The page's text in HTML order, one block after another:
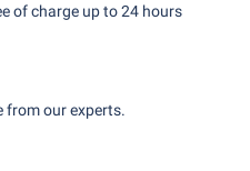
of charge up to 24 hours
from our experts.